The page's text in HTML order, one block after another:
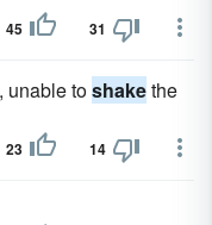
45 31
unable toshakethe
23 14